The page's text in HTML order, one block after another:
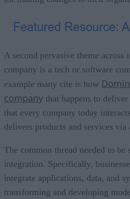
A second pervasive theme across
company is a tech or software
example many cite is how
company that happens to
that every company today
delivers products and services via
The common thread needed to be
integration. Specifically,
integrate applications, data, and
transforming and developing